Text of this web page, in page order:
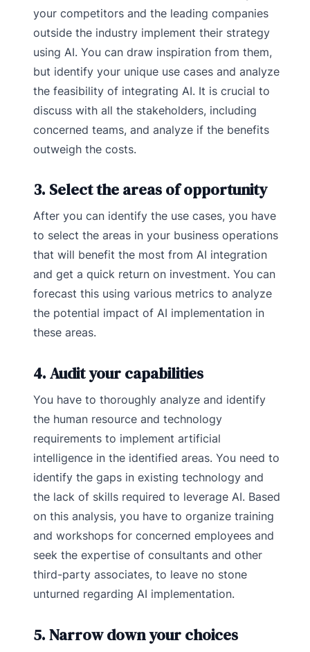
your competitors and the leading companies
outside the industry implement their strategy
using AI. You can draw inspiration from them,
but identify your unique use cases and analyze
the feasibility of integrating AI. It is crucial to
discuss with all the stakeholders, including
concerned teams, and analyze if the benefits
outweigh the costs.
3. Select the areas of opportunity
After you can identify the use cases, you have
to select the areas in your business operations
that will benefit the most from AI integration
and get a quick return on investment. You can
forecast this using various metrics to analyze
the potential impact of AI implementation in
these areas.
4. Audit your capabilities
You have to thoroughly analyze and identify
the human resource and technology
requirements to implement artificial
intelligence in the identified areas. You need to
identify the gaps in existing technology and
the lack of skills required to leverage AI. Based
on this analysis, you have to organize training
and workshops for concerned employees and
seek the expertise of consultants and other
third-party associates, to leave no stone
unturned regarding AI implementation.
5. Narrow down your choices